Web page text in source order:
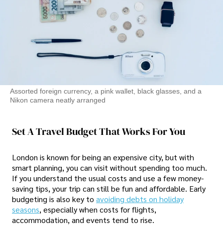
Assorted foreign currency, a pink wallet, black glasses, and a
Nikon camera neatly arranged
Set A Travel Budget That Works For You
London is known for being an expensive city, but with
smart planning, you can visit without spending too much.
If you understand the usual costs and use a few money-
saving tips, your trip can still be fun and affordable. Early
budgeting is also key to avoiding debts on holiday
seasons, especially when costs for flights,
accommodation, and events tend to rise.